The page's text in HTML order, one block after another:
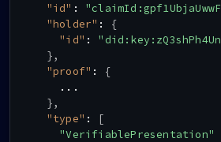
"id" :
"holder" :
{
"id" :
},
"proof" :
{
      ...
},
"type" :
[
"VerifiablePresentation"